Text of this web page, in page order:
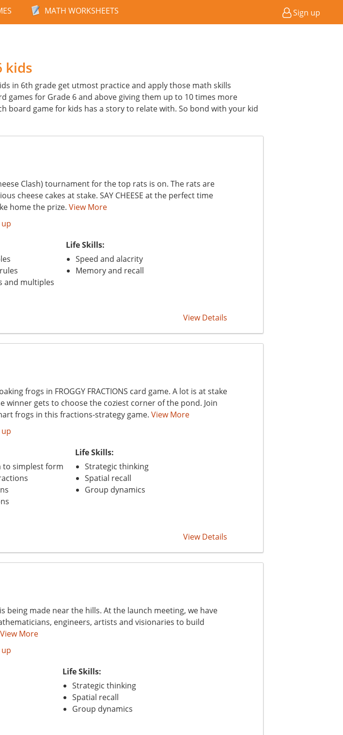
MATH WORKSHEETS Sign up
kids
in 6th grade get utmost practice and apply those math skills
games for Grade 6 and above giving them up to 10 times more
board game for kids has a story to relate with. So bond with your kid
Clash) tournament for the top rats is on. The rats are
cheese cakes at stake. SAY CHEESE at the perfect time
home the prize. View More
and multiples
Life Skills:
Speed and alacrity
Memory and recall
View Details
frogs in FROGGY FRACTIONS card game. A lot is at stake
winner gets to choose the coziest corner of the pond. Join
frogs in this fractions-strategy game. View More
to simplest form
Life Skills:
Strategic thinking
Spatial recall
Group dynamics
View Details
being made near the hills. At the launch meeting, we have
engineers, artists and visionaries to build
View More
Life Skills:
Strategic thinking
Spatial recall
Group dynamics